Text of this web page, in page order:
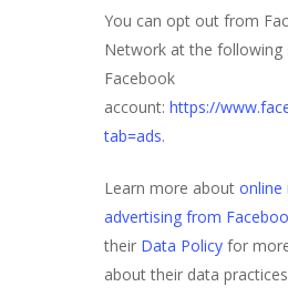
You can opt out from
Network at the following
Facebook
account:https://
tab=ads.
Learn more aboutonline
advertising from
their Data Policy for
about their data